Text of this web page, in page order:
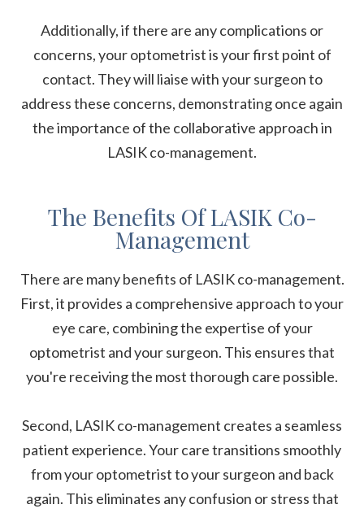
Additionally, if there are any complications or
concerns, your optometrist is your first point of
contact. They will liaise with your surgeon to
address these concerns, demonstrating once again
the importance of the collaborative approach in
LASIK co-management.
The Benefits Of LASIK Co-
Management
There are many benefits of LASIK co-management.
First, it provides a comprehensive approach to your
eye care, combining the expertise of your
optometrist and your surgeon. This ensures that
you're receiving the most thorough care possible.
Second, LASIK co-management creates a seamless
patient experience. Your care transitions smoothly
from your optometrist to your surgeon and back
again. This eliminates any confusion or stress that